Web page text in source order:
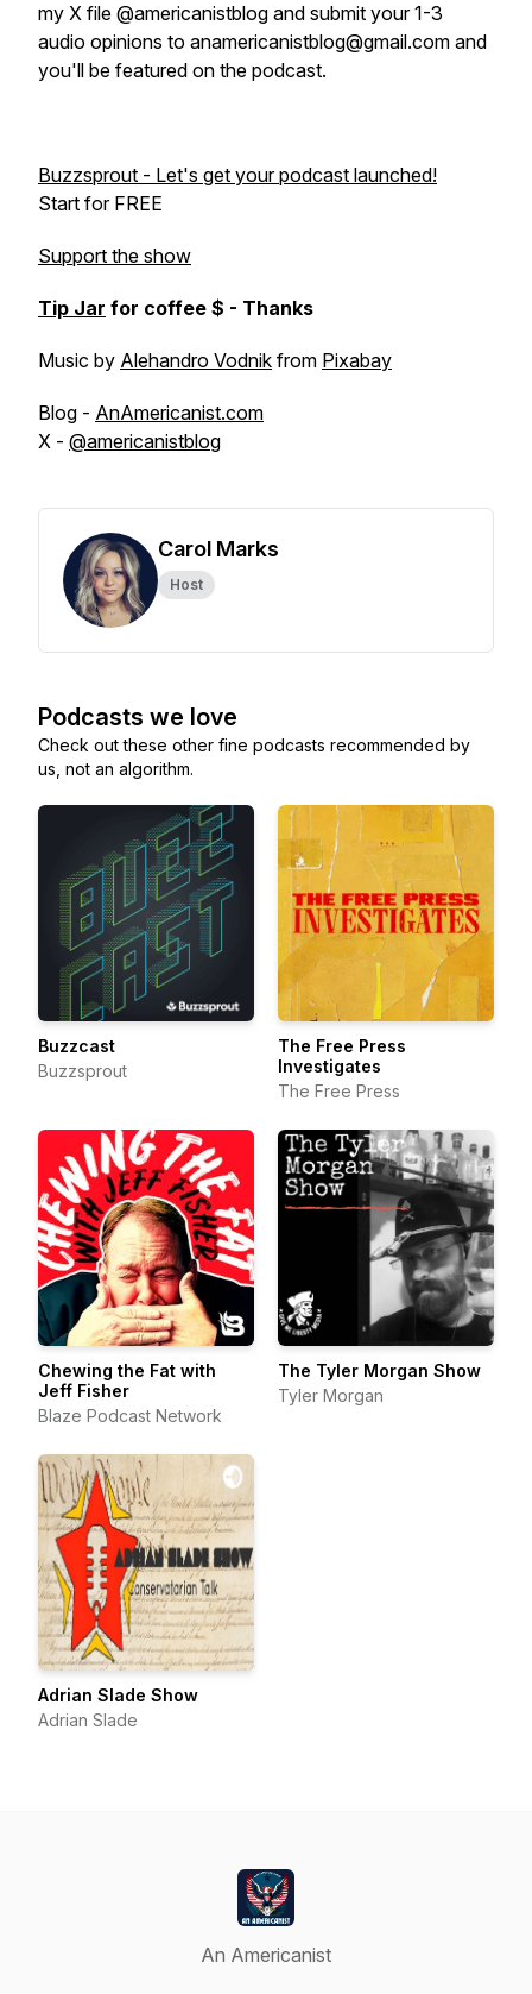
my X file @americanistblog and submit your 1-3
audio opinions to anamericanistblog@gmail.com and
you'll be featured on the podcast.
Buzzsprout - Let's get your podcast launched!
Start for FREE
Support the show
Tip Jar for coffee $ - Thanks
Music by Alehandro Vodnik from Pixabay
Blog - AnAmericanist.com
X - @americanistblog
Carol Marks
Host
Podcasts we love
Check out these other fine podcasts recommended by
us, not an algorithm.
Buzzcast
Buzzsprout
The Free Press
Investigates
The Free Press
Chewing the Fat with
Jeff Fisher
Blaze Podcast Network
The Tyler Morgan Show
Tyler Morgan
Adrian Slade Show
Adrian Slade
An Americanist